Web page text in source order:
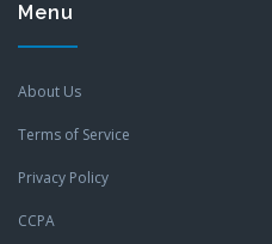
Menu
About Us
Terms of Service
Privacy Policy
CCPA